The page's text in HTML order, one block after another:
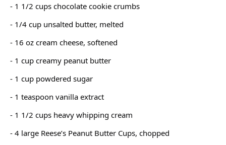
- 1 1/2 cups chocolate cookie crumbs
- 1/4 cup unsalted butter, melted
- 16 oz cream cheese, softened
- 1 cup creamy peanut butter
- 1 cup powdered sugar
- 1 teaspoon vanilla extract
- 1 1/2 cups heavy whipping cream
- 4 large Reese’s Peanut Butter Cups, chopped